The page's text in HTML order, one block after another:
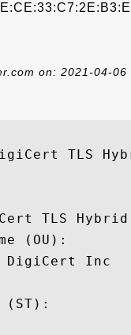
on: 2021-04-06
TLS
TLS
(OU):
DigiCert Inc
(ST):